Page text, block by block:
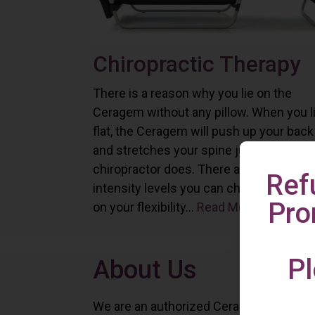
Chiropractic Therapy
There is a reason why you lie on the
Ceragem without any pillow. When you
flat, the Ceragem will push up your back
and stretches your spine just as a
chiropractor does. There are six different
intensity levels you can choose
on your flexibility... Read More
About Us
We are an authorized Ceragem